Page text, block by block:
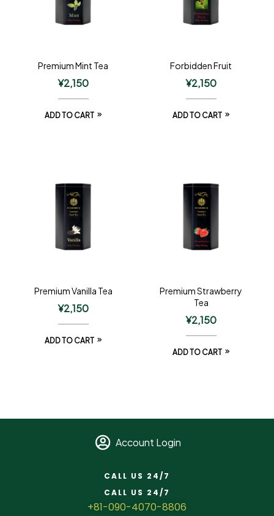
Premium Mint Tea
¥2,150
ADD TO CART
Forbidden Fruit
¥2,150
ADD TO CART
Premium Vanilla Tea
¥2,150
ADD TO CART
Premium Strawberry
Tea
¥2,150
ADD TO CART
Account Login
CALL US 24/7
CALL US 24/7
+81-090-4070-8806